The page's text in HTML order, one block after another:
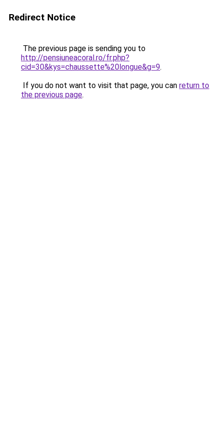
Redirect Notice
The previous page is sending you to
http://pensiuneacoral.ro/fr.php?
cid=30&kys=chaussette%20longue&g=9.
If you do not want to visit that page, you can return to
the previous page.